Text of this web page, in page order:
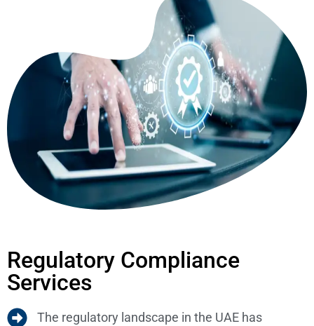
Regulatory Compliance
Services
The regulatory landscape in the UAE has